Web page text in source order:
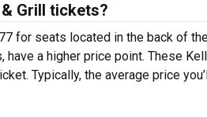
Grill tickets?
for seats located in the back of
a higher price point. These
Typically, the average price